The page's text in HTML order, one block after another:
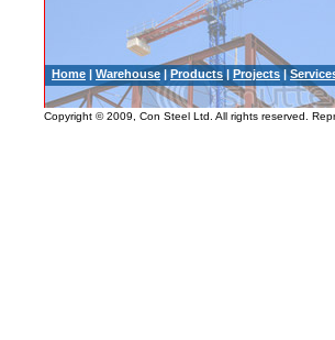
Home | Warehouse|Products| Projects|
Copyright © 2009, Con Steel Ltd. All rights reserved.